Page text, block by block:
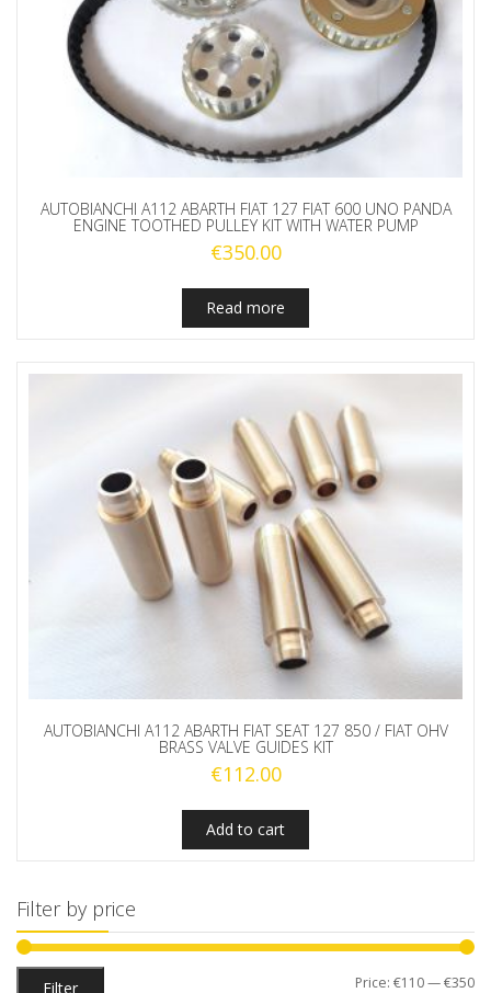
AUTOBIANCHI A112 ABARTH FIAT 127 FIAT 600 UNO PANDA
ENGINE TOOTHED PULLEY KIT WITH WATER PUMP
€350.00
Read more
AUTOBIANCHI A112 ABARTH FIAT SEAT 127 850 / FIAT OHV
BRASS VALVE GUIDES KIT
€112.00
Add to cart
Filter by price
Filter Price: €110—€350